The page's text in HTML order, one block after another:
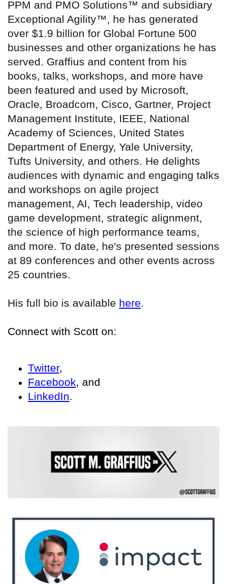
PPM and PMO Solutions™ and subsidiary
Exceptional Agility™, he has generated
over $1.9 billion for Global Fortune 500
businesses and other organizations he has
served. Graffius and content from his
books, talks, workshops, and more have
been featured and used by Microsoft,
Oracle, Broadcom, Cisco, Gartner, Project
Management Institute, IEEE, National
Academy of Sciences, United States
Department of Energy, Yale University,
Tufts University, and others. He delights
audiences with dynamic and engaging talks
and workshops on agile project
management, AI, Tech leadership, video
game development, strategic alignment,
the science of high performance teams,
and more. To date, he's presented sessions
at 89 conferences and other events across
25 countries.
His full bio is available here.
Connect with Scott on:
Twitter,
Facebook, and
LinkedIn.